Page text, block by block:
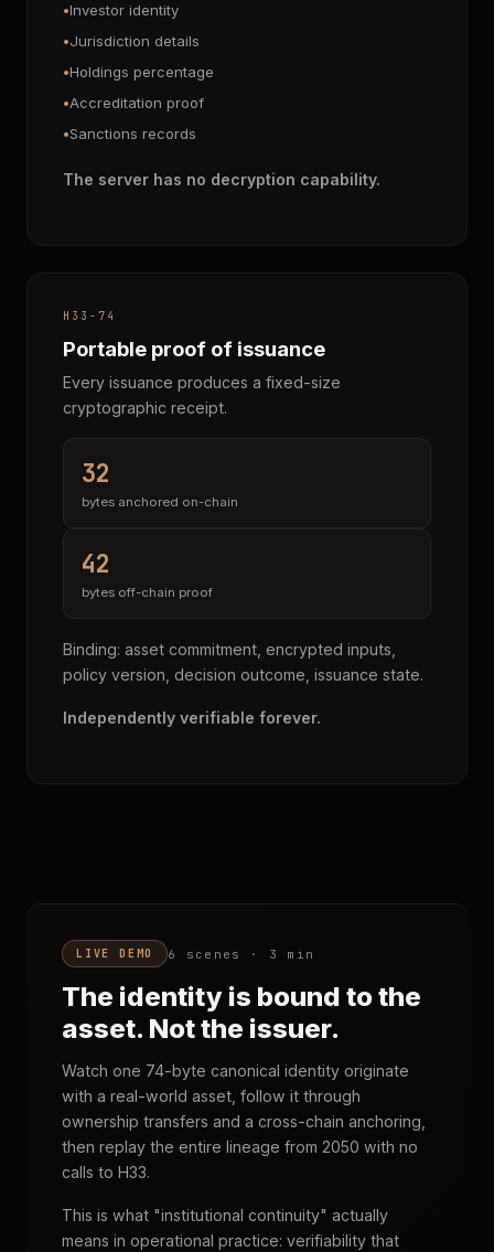
Investor identity
Jurisdiction details
Holdings percentage
Accreditation proof
Sanctions records
The server has no decryption capability.
H33-74
Portable proof of issuance
Every issuance produces a fixed-size
cryptographic receipt.
32
bytes anchored on-chain
42
bytes off-chain proof
Binding: asset commitment, encrypted inputs,
policy version, decision outcome, issuance state.
Independently verifiable forever.
LIVE DEMO 6 scenes · 3 min
The identity is bound to the
asset. Not the issuer.
Watch one 74-byte canonical identity originate
with a real-world asset, follow it through
ownership transfers and a cross-chain anchoring,
then replay the entire lineage from 2050 with no
calls to H33.
This is what "institutional continuity" actually
means in operational practice: verifiability that